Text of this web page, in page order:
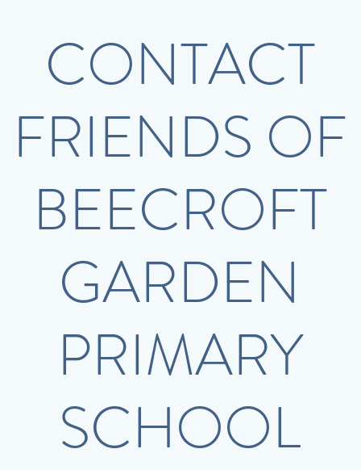
CONTACT
FRIENDS OF
BEECROFT
GARDEN
PRIMARY
SCHOOL